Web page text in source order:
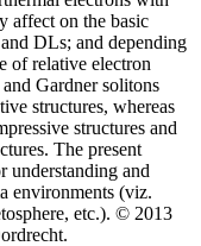
affect on the basic
DLs; and depending
of relative electron
Gardner solitons
structures, whereas
structures and
The present
understanding and
environments (viz.
etc.). © 2013